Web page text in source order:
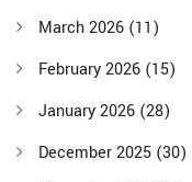
March 2026 (11)
February 2026 (15)
January 2026 (28)
December 2025 (30)